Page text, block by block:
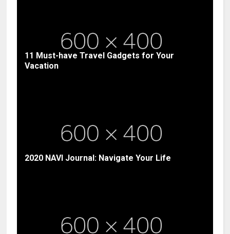
11 Must-have Travel Gadgets for Your
Vacation
2020 NAVI Journal: Navigate Your Life